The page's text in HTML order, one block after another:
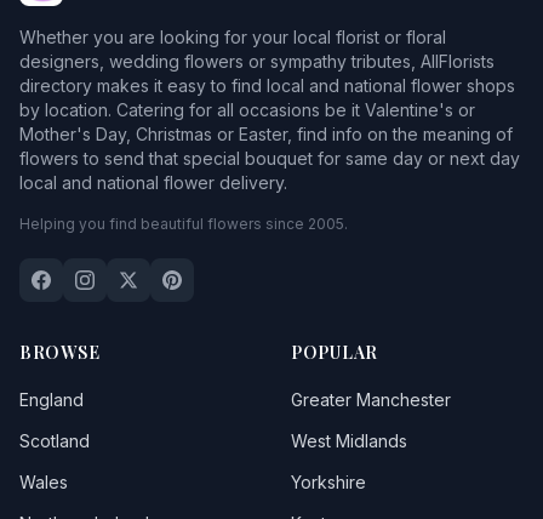
Whether you are looking for your local florist or floral
designers, wedding flowers or sympathy tributes, AllFlorists
directory makes it easy to find local and national flower shops
by location. Catering for all occasions be it Valentine's or
Mother's Day, Christmas or Easter, find info on the meaning of
flowers to send that special bouquet for same day or next day
local and national flower delivery.
Helping you find beautiful flowers since 2005.
BROWSE
England
Scotland
Wales
POPULAR
Greater Manchester
West Midlands
Yorkshire